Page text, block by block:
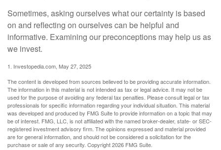
Sometimes, asking ourselves what our certainty is based
on and reflecting on ourselves can be helpful and
informative. Examining our preconceptions may help us as
we invest.
1. Investopedia.com, May 27, 2025
The content is developed from sources believed to be providing accurate information.
The information in this material is not intended as tax or legal advice. It may not be
used for the purpose of avoiding any federal tax penalties. Please consult legal or tax
professionals for specific information regarding your individual situation. This material
was developed and produced by FMG Suite to provide information on a topic that may
be of interest. FMG, LLC, is not affiliated with the named broker-dealer, state- or SEC-
registered investment advisory firm. The opinions expressed and material provided
are for general information, and should not be considered a solicitation for the
purchase or sale of any security. Copyright2026 FMG Suite.